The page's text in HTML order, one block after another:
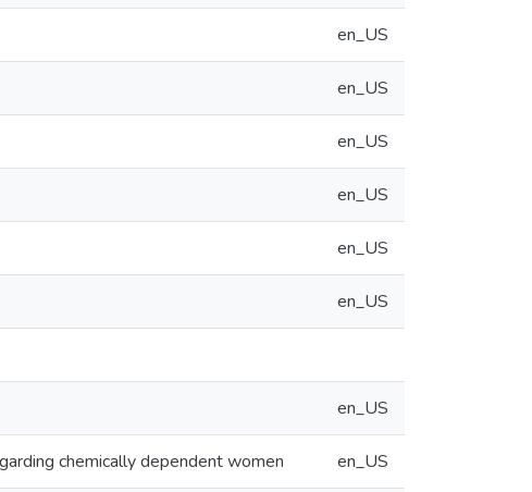
en_US
en_US
en_US
en_US
en_US
en_US
en_US
chemically dependent women en_US